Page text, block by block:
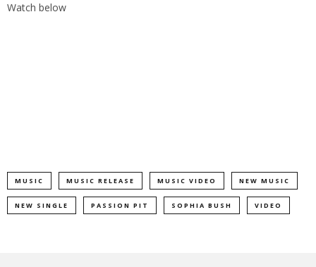
Watch below
MUSIC MUSIC RELEASE MUSIC VIDEO NEW MUSIC
NEW SINGLE PASSION PIT SOPHIA BUSH VIDEO